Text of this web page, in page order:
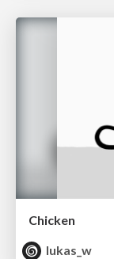
Chicken
lukas_w